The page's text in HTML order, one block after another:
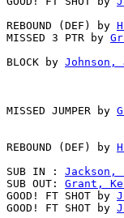
REBOUND (DEF) by
MISSED 3 PTR by
BLOCK by Johnson,
MISSED JUMPER by
REBOUND (DEF) by
SUB IN : Jackson,
SUB OUT: Grant,
GOOD! FT SHOT by
GOOD! FT SHOT by